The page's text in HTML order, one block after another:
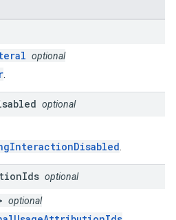
optional
optional
Ids optional
optional